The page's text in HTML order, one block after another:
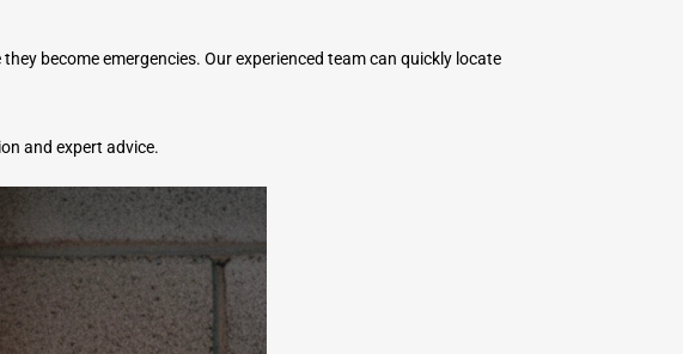
become emergencies. Our experienced team can quickly locate
and expert advice.